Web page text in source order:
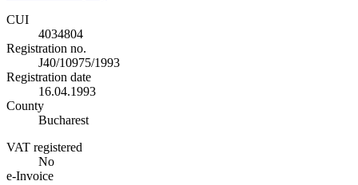
CUI
4034804
Registration no.
J40/10975/1993
Registration date
16.04.1993
County
Bucharest
VAT registered
No
e-Invoice